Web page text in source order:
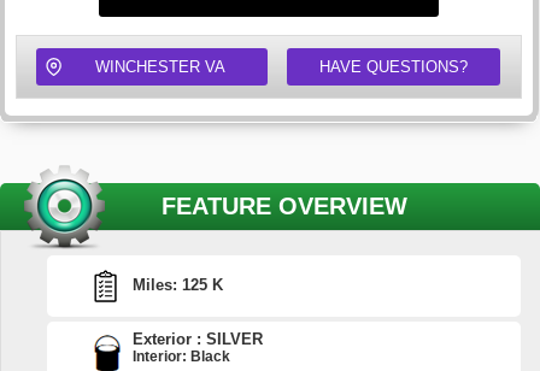
WINCHESTER VA HAVE QUESTIONS?
FEATURE OVERVIEW
Miles: 125 K
Exterior : SILVER
Interior: Black